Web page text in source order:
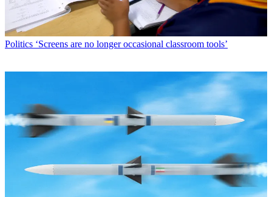
Politics ‘Screens are no longer occasional classroom tools’